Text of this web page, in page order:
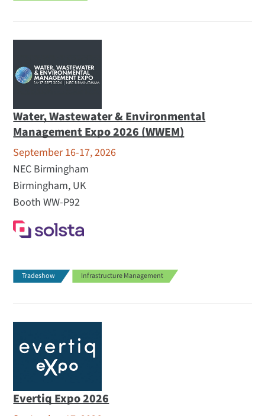
Water, Wastewater & Environmental
Management Expo 2026 (WWEM)
September 16-17, 2026
NEC Birmingham
Birmingham, UK
Booth WW-P92
Tradeshow Infrastructure Management
Evertiq Expo 2026